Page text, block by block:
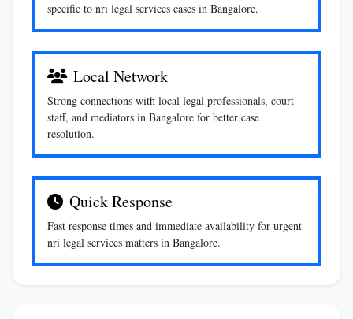
specific to nri legal services cases in Bangalore.
Local Network
Strong connections with local legal professionals, court
staff, and mediators in Bangalore for better case
resolution.
Quick Response
Fast response times and immediate availability for urgent
nri legal services matters in Bangalore.